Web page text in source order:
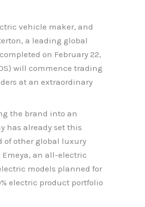
vehicle maker, and
a leading global
on February 22,
will commence trading
at an extraordinary
the brand into an
has already set this
of other global luxury
Emeya, an all-electric
models planned for
electric product portfolio